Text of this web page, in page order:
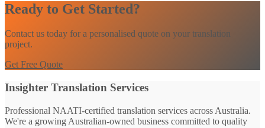
Ready to Get Started?
Contact us today for a personalised quote on your translation
project.
Get Free Quote
Insighter Translation Services
Professional NAATI-certified translation services across Australia.
We're a growing Australian-owned business committed to quality